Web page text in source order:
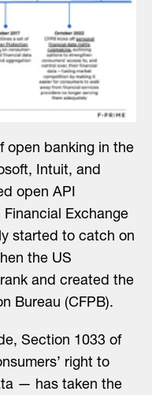
open banking in the
Intuit, and
open API
Exchange
started to catch on
the US
and created the
Bureau (CFPB).
Section 1033 of
right to
— has taken the